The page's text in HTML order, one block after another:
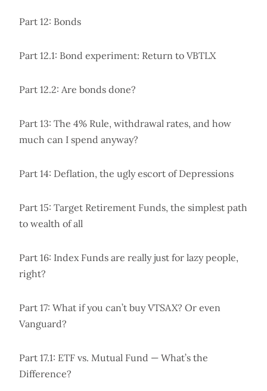
Part 12: Bonds
Part 12.1: Bond experiment: Return to VBTLX
Part 12.2: Are bonds done?
Part 13: The 4% Rule, withdrawal rates, and how
much can I spend anyway?
Part 14: Deflation, the ugly escort of Depressions
Part 15: Target Retirement Funds, the simplest path
to wealth of all
Part 16: Index Funds are really just for lazy people,
right?
Part 17: What if you can’t buy VTSAX? Or even
Vanguard?
Part 17.1: ETF vs. Mutual Fund — What’s the
Difference?